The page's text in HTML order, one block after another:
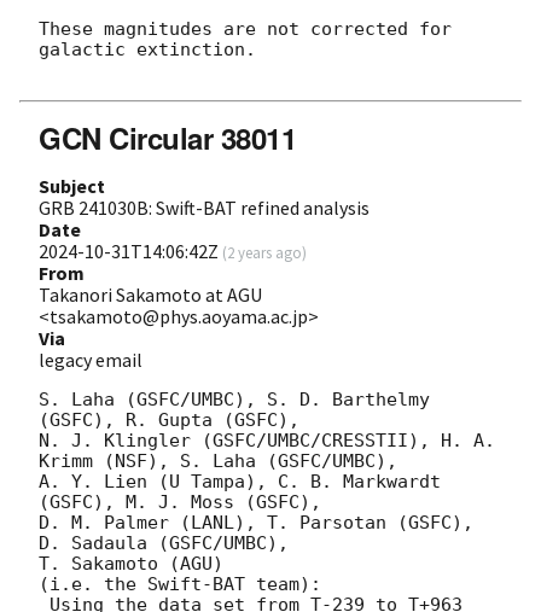
These magnitudes are not corrected for
galactic extinction.
GCN Circular 38011
Subject
GRB 241030B: Swift-BAT refined analysis
Date
2024-10-31T14:06:42Z (2 years ago)
From
Takanori Sakamoto at AGU
<tsakamoto@phys.aoyama.ac.jp>
Via
legacy email
S. Laha (GSFC/UMBC), S. D. Barthelmy
(GSFC), R. Gupta (GSFC),
N. J. Klingler (GSFC/UMBC/CRESSTII), H. A.
Krimm (NSF), S. Laha (GSFC/UMBC),
A. Y. Lien (U Tampa), C. B. Markwardt
(GSFC), M. J. Moss (GSFC),
D. M. Palmer (LANL), T. Parsotan (GSFC),
D. Sadaula (GSFC/UMBC),
T. Sakamoto (AGU)
(i.e. the Swift-BAT team):